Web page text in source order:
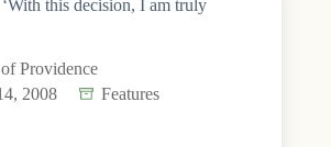
this decision, I am truly
of Providence
2008
Features